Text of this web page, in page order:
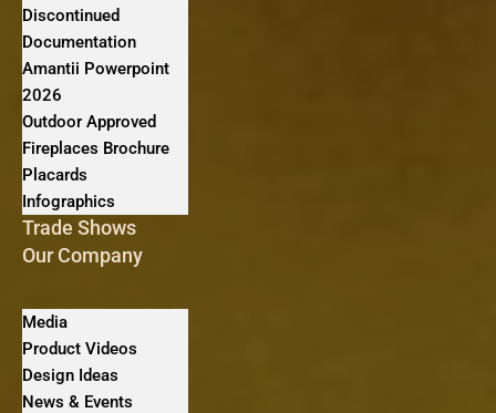
Discontinued
Documentation
Amantii Powerpoint
2026
Outdoor Approved
Fireplaces Brochure
Placards
Infographics
Trade Shows
Our Company
Media
Product Videos
Design Ideas
News & Events